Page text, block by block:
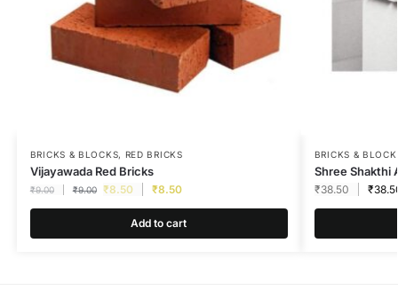
BRICKS & BLOCKS, RED BRICKS
Vijayawada Red Bricks
₹9.00 ₹9.00 ₹8.50 ₹8.50
Add to cart
BRICKS &
Shree Shakthi
₹38.50 ₹